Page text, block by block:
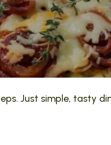
Just simple, tasty